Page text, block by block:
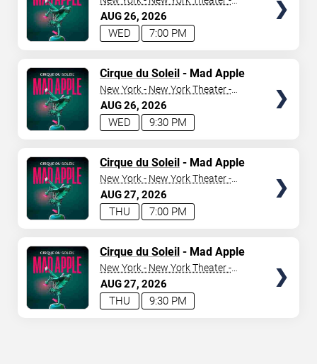
AUG26 2026
7:00 PM
WED
New York Hotel & Casino
AUG26 2026
9:30 PM
WED
Cirque du Soleil- Mad Apple
New York - New York Theater -
New York Hotel & Casino
AUG27 2026
7:00 PM
THU
Cirque du Soleil- Mad Apple
New York - New York Theater -
New York Hotel & Casino
AUG27 2026
9:30 PM
THU
Cirque du Soleil- Mad Apple
New York - New York Theater -
New York Hotel & Casino